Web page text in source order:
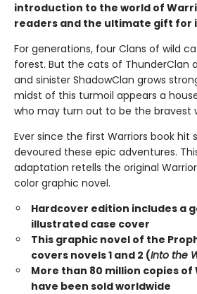
introduction to the world of
readers and the ultimate gift for
For generations, four Clans of wild
forest. But the cats of ThunderClan
and sinister ShadowClan grows
midst of this turmoil appears a
who may turn out to be the bravest
Ever since the first Warriors book hit
devoured these epic adventures.
adaptation retells the original
color graphic novel.
Hardcover edition includes a
illustrated case cover
This graphic novel of the
covers novels 1 and 2 (Into the
More than 80 million copies
have been sold worldwide